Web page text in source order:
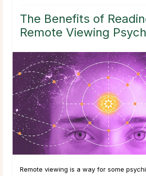
The Benefits of
Remote Viewing
Remote viewing is a way for some